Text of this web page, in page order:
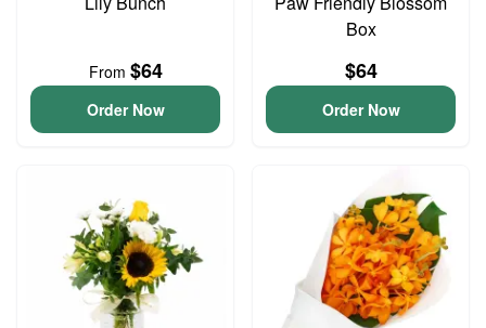
From $64
Order Now
Box
$64
Order Now